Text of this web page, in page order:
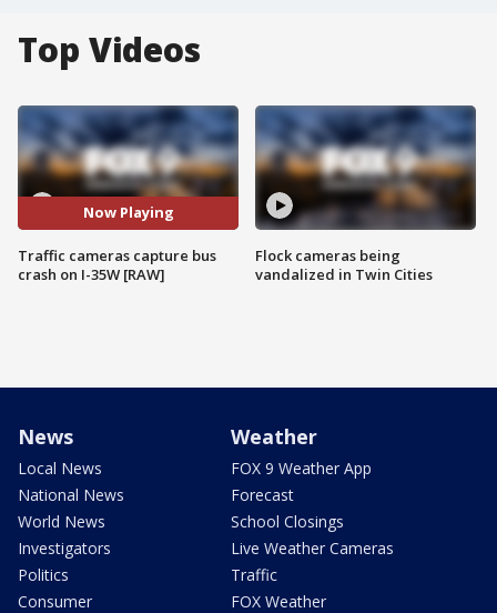
Top Videos
Now Playing
Traffic cameras capture bus
crash on I-35W [RAW]
Flock cameras being
vandalized in Twin Cities
News
Local News
National News
World News
Investigators
Politics
Consumer
Weather
FOX 9 Weather App
Forecast
School Closings
Live Weather Cameras
Traffic
FOX Weather